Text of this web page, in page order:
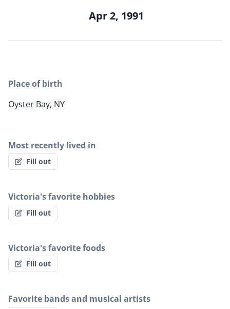
Apr 2, 1991
Place of birth
Oyster Bay, NY
Most recently lived in
Fill out
Victoria's favorite hobbies
Fill out
Victoria's favorite foods
Fill out
Favorite bands and musical artists